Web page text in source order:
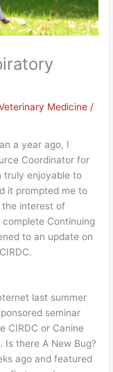
Medicine /
a year ago, I
Coordinator for
truly enjoyable to
it prompted me to
the interest of
Continuing
to an update on
last summer
seminar
CIRDC or Canine
Is there A New Bug?
ago and featured